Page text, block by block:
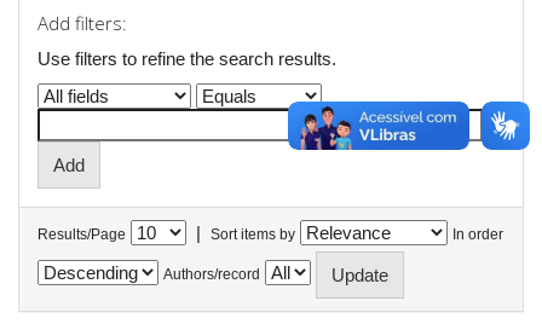
Add filters:
Use filters to refine the search results.
Results/Page | Sort items by In order
Authors/record